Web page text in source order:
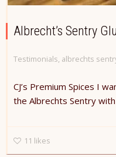
Albrecht’s Sentry
Testimonials, albrechts
CJ’s Premium Spices I
the Albrechts Sentry
11 likes